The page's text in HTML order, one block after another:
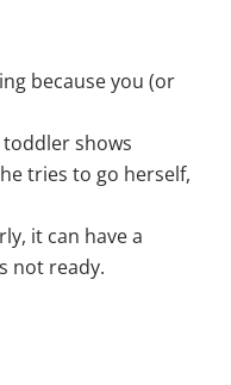
because you (or
toddler shows
tries to go herself,
it can have a
not ready.